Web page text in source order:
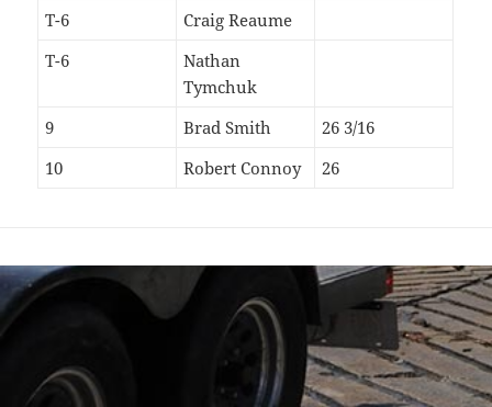
T-6
Craig Reaume
T-6
Nathan
Tymchuk
9
Brad Smith
26 3/16
10
Robert Connoy 26